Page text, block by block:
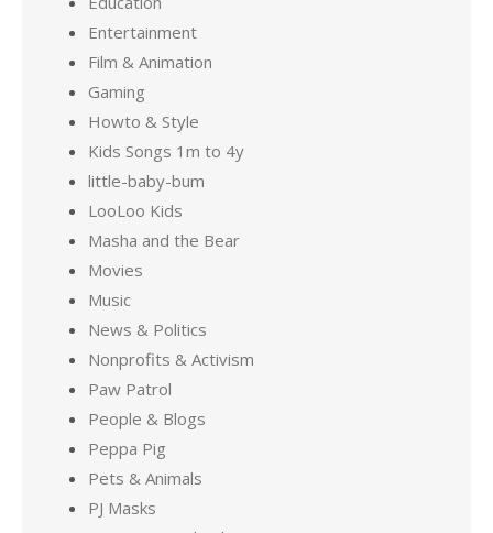
Entertainment
Film & Animation
Gaming
Howto & Style
Kids Songs 1m to 4y
little-baby-bum
LooLoo Kids
Masha and the Bear
Movies
Music
News & Politics
Nonprofits & Activism
Paw Patrol
People & Blogs
Peppa Pig
Pets & Animals
PJ Masks